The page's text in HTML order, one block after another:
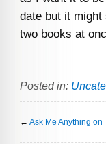
date but it
two books at
Posted in:
← Ask Me Anything on